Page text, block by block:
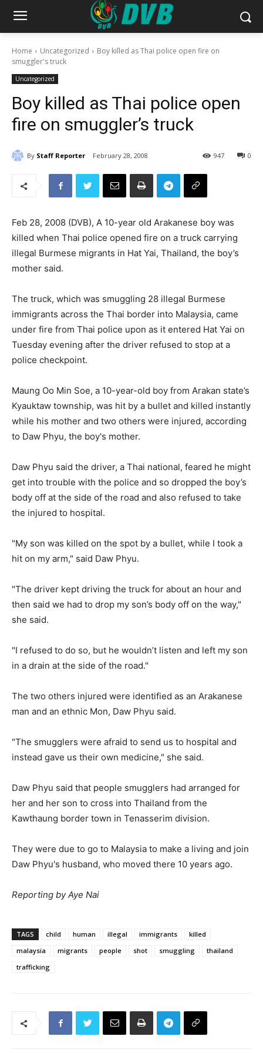
Home Uncategorized
Boy killed as Thai police open fire on
smuggler's truck
Uncategorized
Boy killed as Thai police open
fire on smuggler’s truck
By Staff Reporter February 28, 2008 0
947
Feb 28, 2008 (DVB), A 10-year old Arakanese boy was
killed when Thai police opened fire on a truck carrying
illegal Burmese migrants in Hat Yai, Thailand, the boy’s
mother said.
The truck, which was smuggling 28 illegal Burmese
immigrants across the Thai border into Malaysia, came
under fire from Thai police upon as it entered Hat Yai on
Tuesday evening after the driver refused to stop at a
police checkpoint.
Maung Oo Min Soe, a 10-year-old boy from Arakan state’s
Kyauktaw township, was hit by a bullet and killed instantly
while his mother and two others were injured, according
to Daw Phyu, the boy's mother.
Daw Phyu said the driver, a Thai national, feared he might
get into trouble with the police and so dropped the boy’s
body off at the side of the road and also refused to take
the injured to hospital.
"My son was killed on the spot by a bullet, while I took a
hit on my arm," said Daw Phyu.
"The driver kept driving the truck for about an hour and
then said we had to drop my son’s body off on the way,"
she said.
"I refused to do so, but he wouldn’t listen and left my son
in a drain at the side of the road."
The two others injured were identified as an Arakanese
man and an ethnic Mon, Daw Phyu said.
"The smugglers were afraid to send us to hospital and
instead gave us their own medicine," she said.
Daw Phyu said that people smugglers had arranged for
her and her son to cross into Thailand from the
Kawthaung border town in Tenasserim division.
They were due to go to Malaysia to make a living and join
Daw Phyu's husband, who moved there 10 years ago.
Reporting by Aye Nai
TAGS child human illegal immigrants
killed
malaysia
migrants people shot smuggling
thailand
trafficking